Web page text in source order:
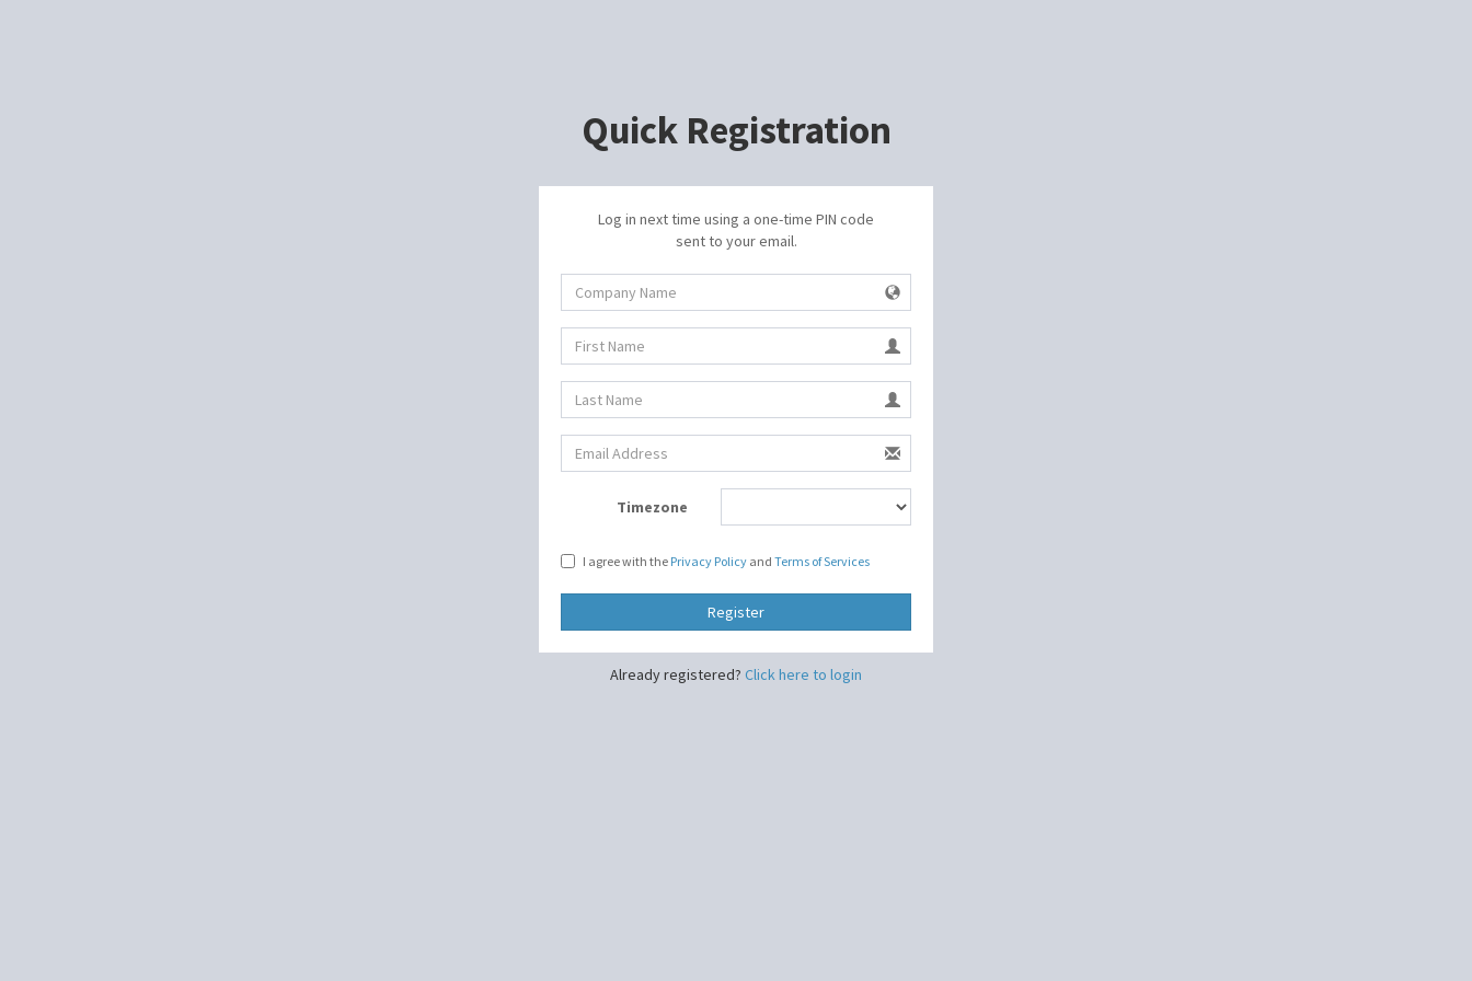
Quick Registration
Log in next time using a one-time PIN code
sent to your email.
Timezone
I agree with the Privacy Policy and Terms of Services
Register
Already registered? Click here to login